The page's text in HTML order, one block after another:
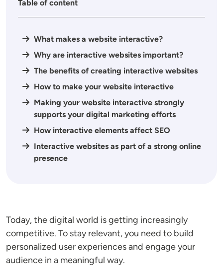
Table of content
What makes a website interactive?
Why are interactive websites important?
The benefits of creating interactive websites
How to make your website interactive
Making your website interactive strongly
supports your digital marketing efforts
How interactive elements affect SEO
Interactive websites as part of a strong online
presence
Today, the digital world is getting increasingly
competitive. To stay relevant, you need to build
personalized user experiences and engage your
audience in a meaningful way.